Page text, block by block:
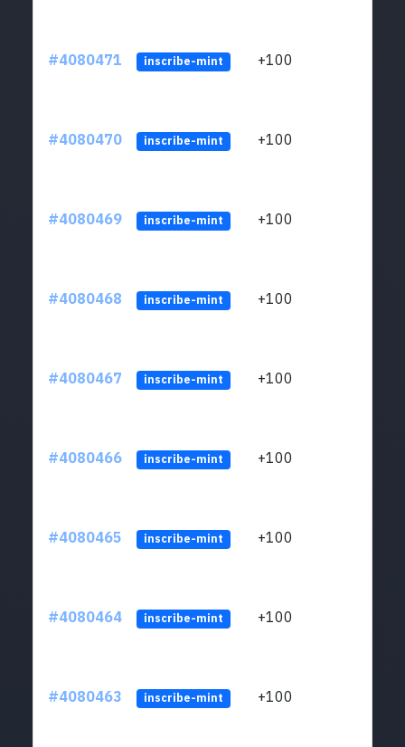
#4080471 inscribe-mint +100
#4080470 inscribe-mint +100
#4080469 inscribe-mint +100
#4080468 inscribe-mint +100
#4080467 inscribe-mint +100
#4080466 inscribe-mint +100
#4080465 inscribe-mint +100
#4080464 inscribe-mint +100
#4080463 inscribe-mint +100